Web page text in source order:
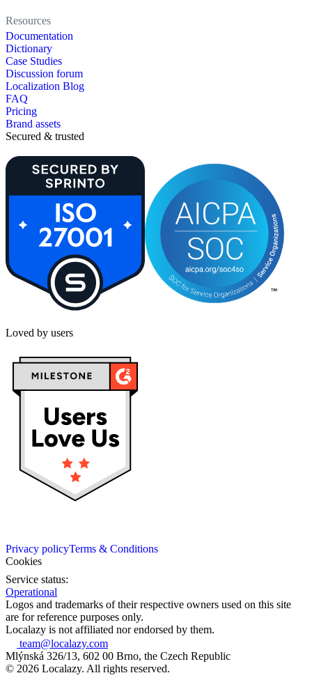
Resources
Documentation
Dictionary
Case Studies
Discussion forum
Localization Blog
FAQ
Pricing
Brand assets
Secured & trusted
Loved by users
Privacy policyTerms & Conditions
Cookies
Service status:
Operational
Logos and trademarks of their respective owners used on this site
are for reference purposes only.
Localazy is not affiliated nor endorsed by them.
team@localazy.com
Mlýnská 326/13, 602 00 Brno, the Czech Republic
© 2026 Localazy. All rights reserved.